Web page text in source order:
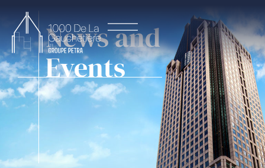
News and
Events